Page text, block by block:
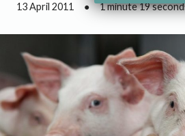
13 April 2011 ● 1 minute 19